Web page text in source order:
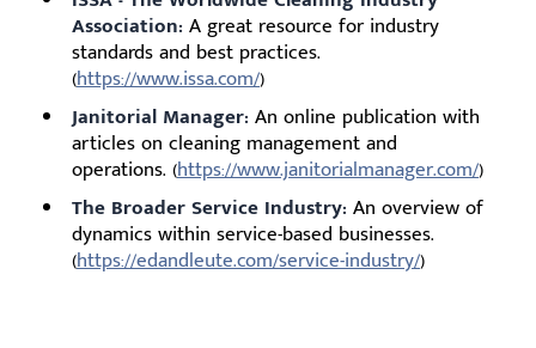
Association: A great resource for industry
standards and best practices.
(https://www.issa.com/)
Janitorial Manager: An online publication with
articles on cleaning management and
operations. (https://www.janitorialmanager.com/)
The Broader Service Industry: An overview of
dynamics within service-based businesses.
(https://edandleute.com/service-industry/)